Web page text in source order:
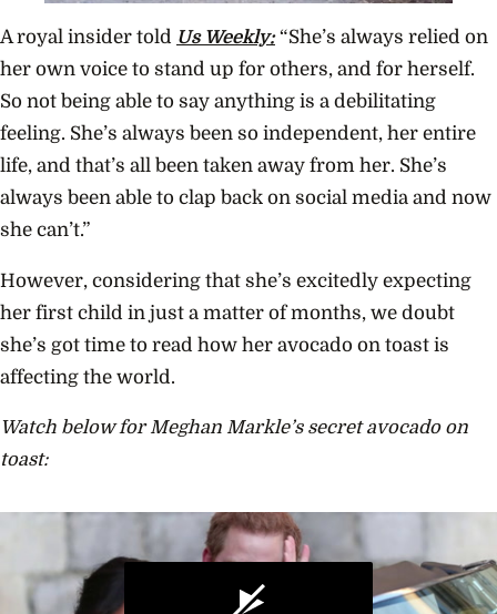
A royal insider told Us Weekly:“She’s always relied on
her own voice to stand up for others, and for herself.
So not being able to say anything is a debilitating
feeling. She’s always been so independent, her entire
life, and that’s all been taken away from her. She’s
always been able to clap back on social media and now
she can’t.”
However, considering that she’s excitedly expecting
her first child in just a matter of months, we doubt
she’s got time to read how her avocado on toast is
affecting the world.
Watch below for Meghan Markle’s secret avocado on
toast: